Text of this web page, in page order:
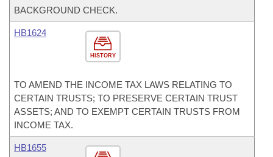
BACKGROUND CHECK.
HISTORY
HB1624
TO AMEND THE INCOME TAX LAWS RELATING TO
CERTAIN TRUSTS; TO PRESERVE CERTAIN TRUST
ASSETS; AND TO EXEMPT CERTAIN TRUSTS FROM
INCOME TAX.
HB1655